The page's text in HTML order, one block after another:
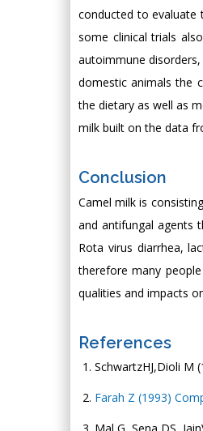
conducted to evaluate
some clinical trials
autoimmune
domestic animals the
the dietary as well as
milk built on the data
Conclusion
Camel milk is
and antifungal agents
Rota virus diarrhea,
therefore many
qualities and impacts
References
SchwartzHJ,Dioli M
Farah Z (1993)
Mal G, Sena DS,